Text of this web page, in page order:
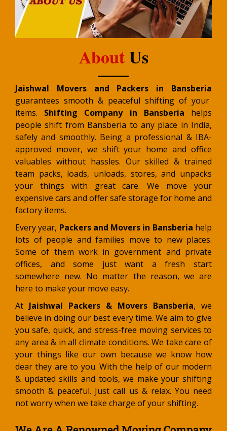
AboutUs
Jaishwal Movers and Packers in Bansberia
guarantees smooth & peaceful shifting of your
items. Shifting Company in Bansberia helps
people shift from Bansberia to any place in India,
safely and smoothly. Being a professional & IBA-
approved mover, we shift your home and office
valuables without hassles. Our skilled & trained
team packs, loads, unloads, stores, and unpacks
your things with great care. We move your
expensive cars and offer safe storage for home and
factory items.
Every year, Packers and Movers in Bansberia help
lots of people and families move to new places.
Some of them work in government and private
offices, and some just want a fresh start
somewhere new. No matter the reason, we are
here to make your move easy.
At Jaishwal Packers & Movers Bansberia, we
believe in doing our best every time. We aim to give
you safe, quick, and stress-free moving services to
any area & in all climate conditions. We take care of
your things like our own because we know how
dear they are to you. With the help of our modern
& updated skills and tools, we make your shifting
smooth & peaceful. Just call us & relax. You need
not worry when we take charge of your shifting.